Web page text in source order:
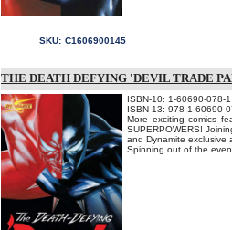
SKU: C1606900145
THE DEATH DEFYING 'DEVIL TRADE
ISBN-10: 1-60690-078-1
ISBN-13: 978-1-60690-
More exciting comics
SUPERPOWERS!
and Dynamite exclusive
Spinning out of the